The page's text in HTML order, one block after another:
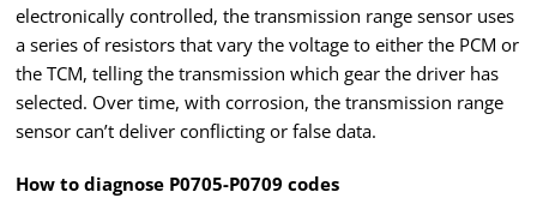
electronically controlled, the transmission range sensor uses
a series of resistors that vary the voltage to either the PCM or
the TCM, telling the transmission which gear the driver has
selected. Over time, with corrosion, the transmission range
sensor can’t deliver conflicting or false data.
How to diagnose P0705-P0709 codes